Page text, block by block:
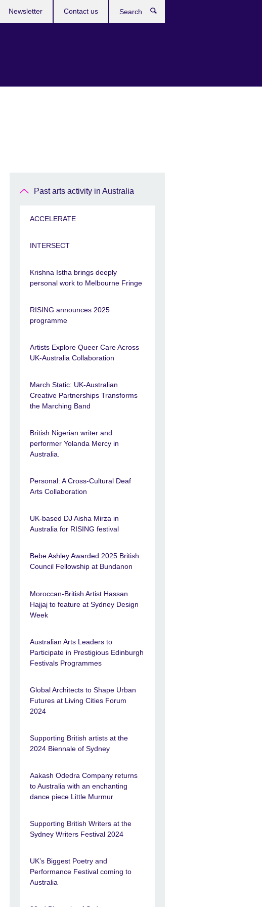
Newsletter Contact us
Past arts activity in Australia
ACCELERATE
INTERSECT
Krishna Istha brings deeply
personal work to Melbourne Fringe
RISING announces 2025
programme
Artists Explore Queer Care Across
UK-Australia Collaboration
March Static: UK-Australian
Creative Partnerships Transforms
the Marching Band
British Nigerian writer and
performer Yolanda Mercy in
Australia.
Personal: A Cross-Cultural Deaf
Arts Collaboration
UK-based DJ Aisha Mirza in
Australia for RISING festival
Bebe Ashley Awarded 2025 British
Council Fellowship at Bundanon
Moroccan-British Artist Hassan
Hajjaj to feature at Sydney Design
Week
Australian Arts Leaders to
Participate in Prestigious Edinburgh
Festivals Programmes
Global Architects to Shape Urban
Futures at Living Cities Forum
2024
Supporting British artists at the
2024 Biennale of Sydney
Aakash Odedra Company returns
to Australia with an enchanting
dance piece Little Murmur
Supporting British Writers at the
Sydney Writers Festival 2024
UK’s Biggest Poetry and
Performance Festival coming to
Australia